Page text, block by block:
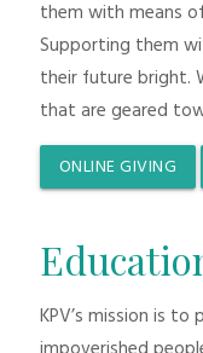
them with means
Supporting them
their future bright.
that are geared
ONLINE GIVING
KPV’s mission is